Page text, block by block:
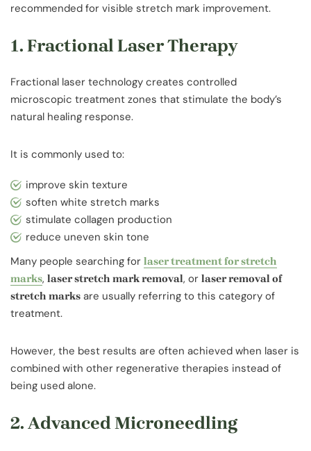
recommended for visible stretch mark improvement.
1. Fractional Laser Therapy
Fractional laser technology creates controlled
microscopic treatment zones that stimulate the body’s
natural healing response.
It is commonly used to:
improve skin texture
soften white stretch marks
stimulate collagen production
reduce uneven skin tone
Many people searching for laser treatment for stretch
marks, laser stretch mark removal, or laser removal of
stretch marks are usually referring to this category of
treatment.
However, the best results are often achieved when laser is
combined with other regenerative therapies instead of
being used alone.
2. Advanced Microneedling